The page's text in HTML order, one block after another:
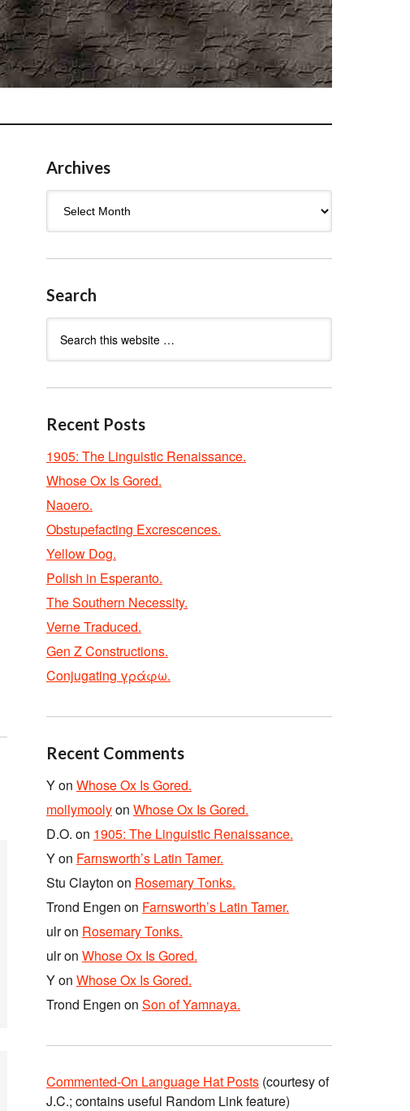
Archives
Search
Recent Posts
1905: The Linguistic Renaissance.
Whose Ox Is Gored.
Naoero.
Obstupefacting Excrescences.
Yellow Dog.
Polish in Esperanto.
The Southern Necessity.
Verne Traduced.
Gen Z Constructions.
Conjugating γράφω.
Recent Comments
Yon Whose Ox Is Gored.
mollymoolyon Whose Ox Is Gored.
D.O. on 1905: The Linguistic Renaissance.
Yon Farnsworth’s Latin Tamer.
Stu Clayton on Rosemary Tonks.
Trond Engen on Farnsworth’s Latin Tamer.
ulron Rosemary Tonks.
ulron Whose Ox Is Gored.
Yon Whose Ox Is Gored.
Trond Engen on Son of Yamnaya.
Commented-On Language Hat Posts (courtesy of
J.C.; contains useful Random Link feature)